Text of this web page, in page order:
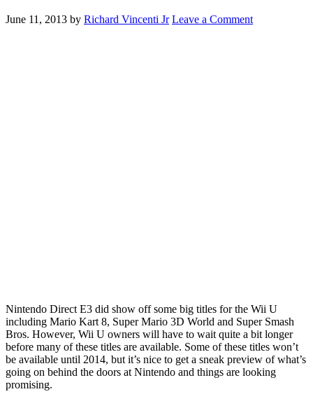
June 11, 2013 by Richard Vincenti Jr Leave a Comment
Nintendo Direct E3 did show off some big titles for the Wii U
including Mario Kart 8, Super Mario 3D World and Super Smash
Bros. However, Wii U owners will have to wait quite a bit longer
before many of these titles are available. Some of these titles won’t
be available until 2014, but it’s nice to get a sneak preview of what’s
going on behind the doors at Nintendo and things are looking
promising.